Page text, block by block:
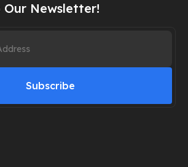
Our Newsletter!
Subscribe